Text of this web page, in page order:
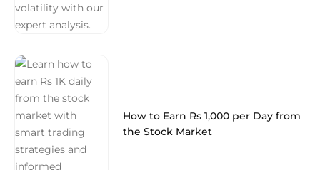
How to Earn Rs 1,000 per Day from
the Stock Market